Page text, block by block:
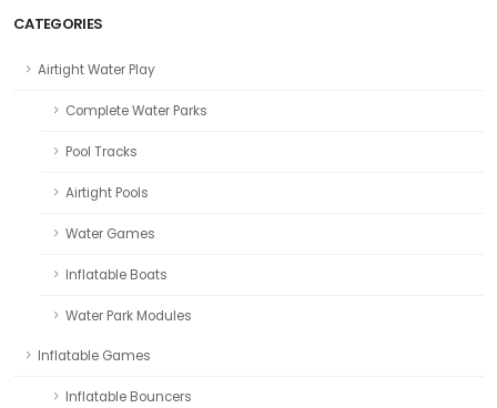
CATEGORIES
Airtight Water Play
Complete Water Parks
Pool Tracks
Airtight Pools
Water Games
Inflatable Boats
Water Park Modules
Inflatable Games
Inflatable Bouncers